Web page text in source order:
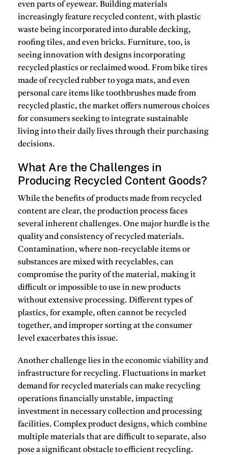
even parts of eyewear. Building materials
increasingly featurerecycled content, with plastic
waste being incorporated into durable decking,
roofing tiles, and even bricks. Furniture, too, is
seeing innovation with designs incorporating
recycled plastics or reclaimed wood. From bike tires
made of recycled rubber to yoga mats, and even
personal care items like toothbrushes made from
recycled plastic, the market offers numerous choices
for consumers seeking to integrate sustainable
living into their daily lives through their purchasing
decisions.
What Are the Challenges in
Producing Recycled Content Goods?
While the benefits ofproducts made from recycled
contentare clear, the production process faces
several inherent challenges. One major hurdle is the
quality and consistency of recycled materials.
Contamination, where non-recyclable items or
substances are mixed with recyclables, can
compromise the purity of the material, making it
difficult or impossible to use in new products
without extensive processing. Different types of
plastics, for example, often cannot be recycled
together, and improper sorting at the consumer
level exacerbates this issue.
Another challenge lies in the economic viability and
infrastructure for recycling. Fluctuations in market
demand for recycled materials can make recycling
operations financially unstable, impacting
investment in necessary collection and processing
facilities. Complex product designs, which combine
multiple materials that are difficult to separate, also
pose a significant obstacle to efficient recycling.